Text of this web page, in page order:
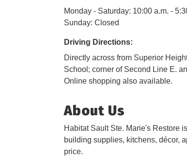
Monday - Saturday: 10:00 a.m. -
Sunday: Closed
Driving Directions:
Directly across from Superior
School; corner of Second Line E.
Online shopping also available.
About Us
Habitat Sault Ste. Marie's Restore
building supplies, kitchens, décor,
price.